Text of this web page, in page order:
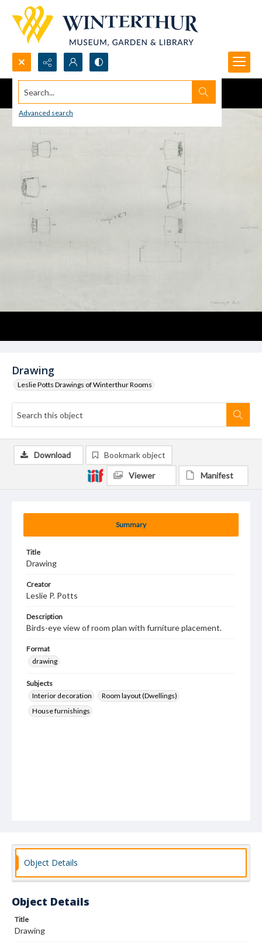
Search...
Advanced search
Drawing
Leslie Potts Drawings of Winterthur Rooms
Summary
Title
Drawing
Creator
Leslie P. Potts
Description
Birds-eye view of room plan with furniture placement.
Format
drawing
Subjects
Interior decoration
Room layout (Dwellings)
House furnishings
Download Bookmark object
Viewer Manifest
Object Details
Object Details
Title
Drawing